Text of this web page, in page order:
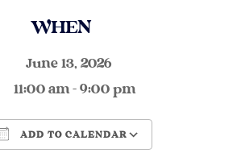
WHEN
June 13, 2026
11:00 am - 9:00 pm
ADD TO CALENDAR